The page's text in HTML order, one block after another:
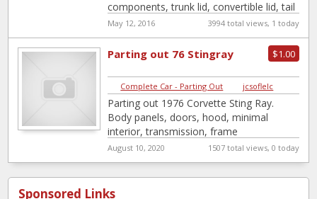
components, trunk lid, convertible lid, tail
lights, carpets, cargo net …[…]
May 12, 2016 3994 total views, 1 today
$1.00
Parting out 76 Stingray
Complete Car - Parting Out jcsoflelc
Parting out 1976 Corvette Sting Ray.
Body panels, doors, hood, minimal
interior, transmission, frame
questionable. Will sell individual parts or
whole car.
August 10, 2020 1507 total views, 0 today
Sponsored Links